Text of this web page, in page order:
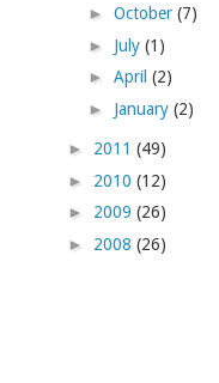
► October (7)
► July (1)
► April (2)
► January (2)
► 2011 (49)
► 2010 (12)
► 2009 (26)
► 2008 (26)